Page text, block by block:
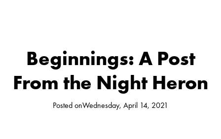
Beginnings: A Post
From the Night Heron
Posted onWednesday, April 14, 2021